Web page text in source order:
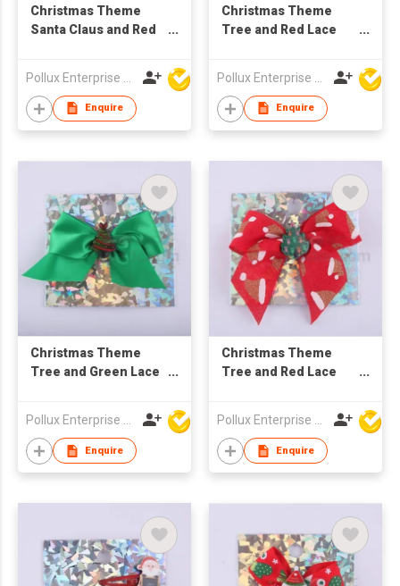
Christmas Theme
Santa Claus and Red
Enquire
Christmas Theme
Tree and Red Lace
Enquire
Christmas Theme
Tree and Green Lace
Enquire
Christmas Theme
Tree and Red Lace
Enquire